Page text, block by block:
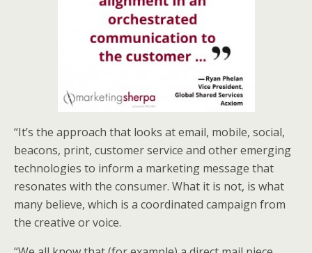
“It’s the approach that looks at email, mobile, social,
beacons, print, customer service and other emerging
technologies to inform a marketing message that
resonates with the consumer. What it is not, is what
many believe, which is a coordinated campaign from
the creative or voice.